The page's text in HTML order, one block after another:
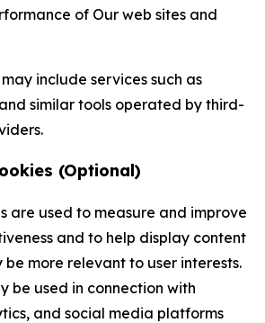
of Our web sites and
include services such as
similar tools operated by third-
(Optional)
are used to measure and improve
and to help display content
more relevant to user interests.
be used in connection with
and social media platforms